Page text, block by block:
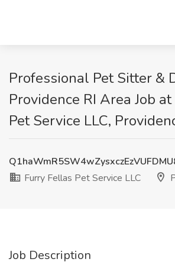
Professional Pet Sitter &
Providence RI Area Job
Pet Service LLC,
Furry Fellas Pet Service LLC
Job Description